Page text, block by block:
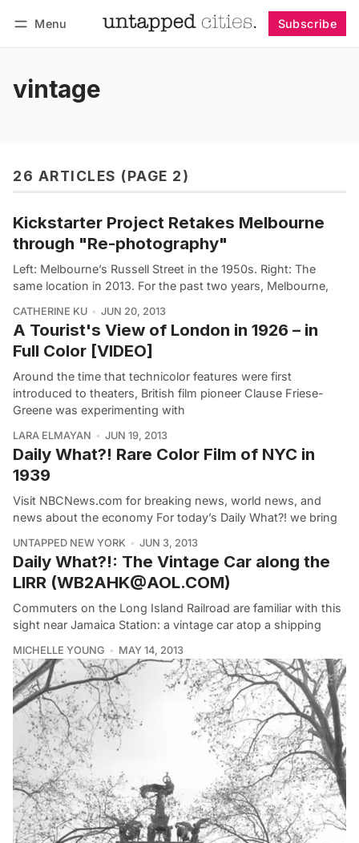
Menu Subscribe
vintage
26 ARTICLES (PAGE 2)
Kickstarter Project Retakes Melbourne
through "Re-photography"
Left: Melbourne’s Russell Street in the 1950s. Right: The
same location in 2013. For the past two years, Melbourne,
CATHERINE KU JUN 20, 2013
A Tourist's View of London in 1926 – in
Full Color [VIDEO]
Around the time that technicolor features were first
introduced to theaters, British film pioneer Clause Friese-
Greene was experimenting with
LARA ELMAYAN JUN 19, 2013
Daily What?! Rare Color Film of NYC in
1939
Visit NBCNews.com for breaking news, world news, and
news about the economy For today’s Daily What?! we bring
UNTAPPED NEW YORK JUN 3, 2013
Daily What?!: The Vintage Car along the
LIRR (WB2AHK@AOL.COM)
Commuters on the Long Island Railroad are familiar with this
sight near Jamaica Station: a vintage car atop a shipping
MICHELLE YOUNG MAY 14, 2013